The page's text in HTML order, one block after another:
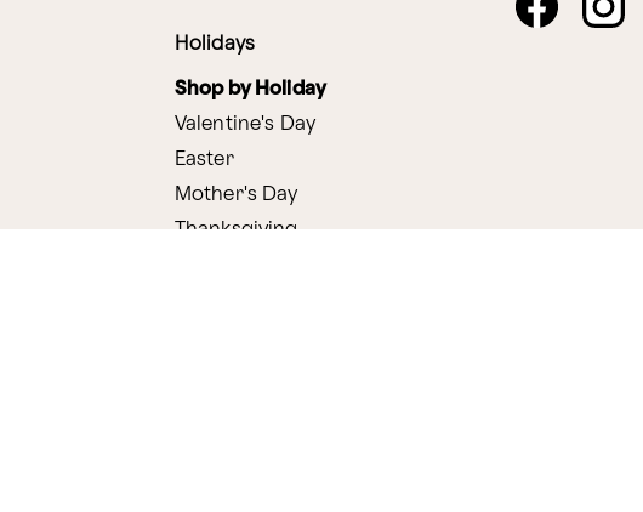
Holidays
Shop by Holiday
Valentine's Day
Easter
Mother's Day
Thanksgiving